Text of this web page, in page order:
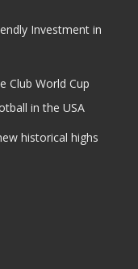
Investment in
Club World Cup
in the USA
historical highs